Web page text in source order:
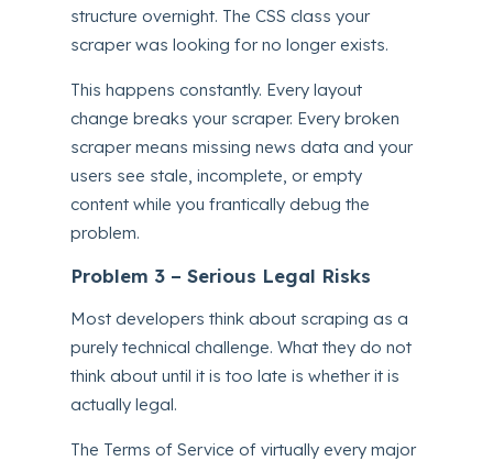
structure overnight. The CSS class your
scraper was looking for no longer exists.
This happens constantly. Every layout
change breaks your scraper. Every broken
scraper means missing news data and your
users see stale, incomplete, or empty
content while you frantically debug the
problem.
Problem 3 – Serious Legal Risks
Most developers think about scraping as a
purely technical challenge. What they do not
think about until it is too late is whether it is
actually legal.
The Terms of Service of virtually every major